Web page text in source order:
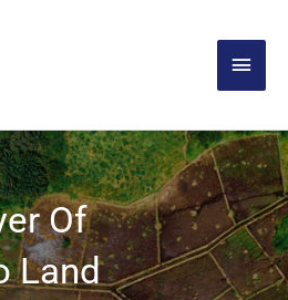
MAIN
Of
Land